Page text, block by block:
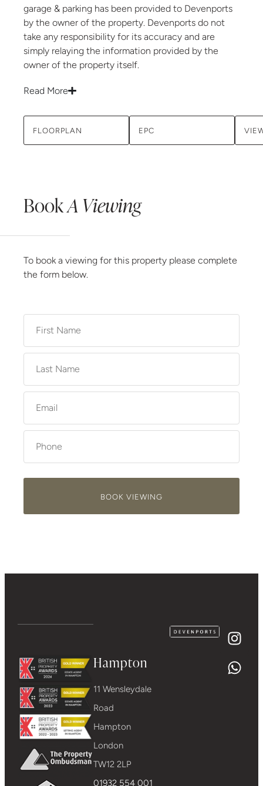
garage & parking has been provided to Devenports
by the owner of the property. Devenports do not
take any responsibility for its accuracy and are
simply relaying the information provided by the
owner of the property itself.
Read More
FLOORPLAN EPC
BookA Viewing
To book a viewing for this property please complete
the form below.
BOOK VIEWING
Hampton
11 Wensleydale
Road
Hampton
London
TW12 2LP
01932 554 001